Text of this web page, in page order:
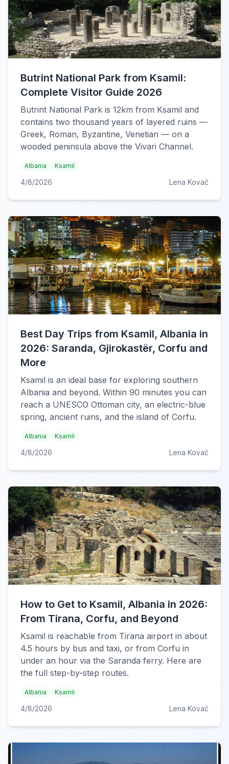
Butrint National Park from Ksamil:
Complete Visitor Guide 2026
Butrint National Park is 12km from Ksamil and
contains two thousand years of layered ruins —
Greek, Roman, Byzantine, Venetian — on a
wooded peninsula above the Vivari Channel.
Albania Ksamil
4/8/2026 Lena Kovač
Best Day Trips from Ksamil, Albania in
2026: Saranda, Gjirokastër, Corfu and
More
Ksamil is an ideal base for exploring southern
Albania and beyond. Within 90 minutes you can
reach a UNESCO Ottoman city, an electric-blue
spring, ancient ruins, and the island of Corfu.
Albania Ksamil
4/8/2026 Lena Kovač
How to Get to Ksamil, Albania in 2026:
From Tirana, Corfu, and Beyond
Ksamil is reachable from Tirana airport in about
4.5 hours by bus and taxi, or from Corfu in
under an hour via the Saranda ferry. Here are
the full step-by-step routes.
Albania Ksamil
4/8/2026 Lena Kovač